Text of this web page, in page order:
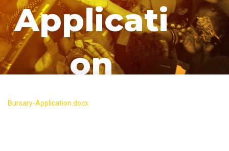
A
T
I
O
N
Applicati
on
Bursary-Application.docx